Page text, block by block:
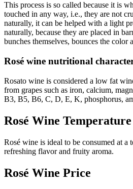
This process is so called because it is
touched in any way, i.e., they are not
naturally, it can be helped with a light
naturally, because they are placed in
bunches themselves, bounces the color
Rosé wine nutritional
Rosato wine is considered a low fat
from grapes such as iron, calcium,
B3, B5, B6, C, D, E, K, phosphorus,
Rosé Wine Temperature
Rosé wine is ideal to be consumed at a
refreshing flavor and fruity aroma.
Rosé Wine Price